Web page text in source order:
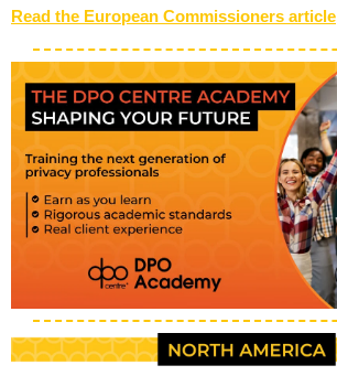
Read the European Commissioners article